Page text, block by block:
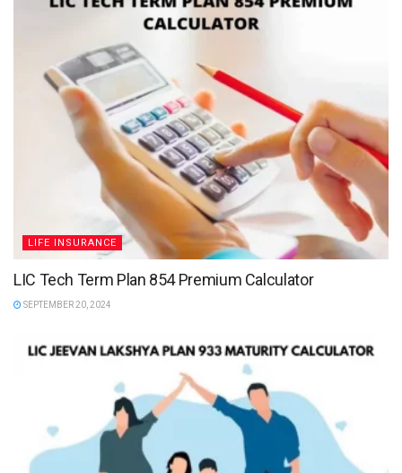
LIFE INSURANCE
LIC Tech Term Plan 854 Premium Calculator
SEPTEMBER 20, 2024